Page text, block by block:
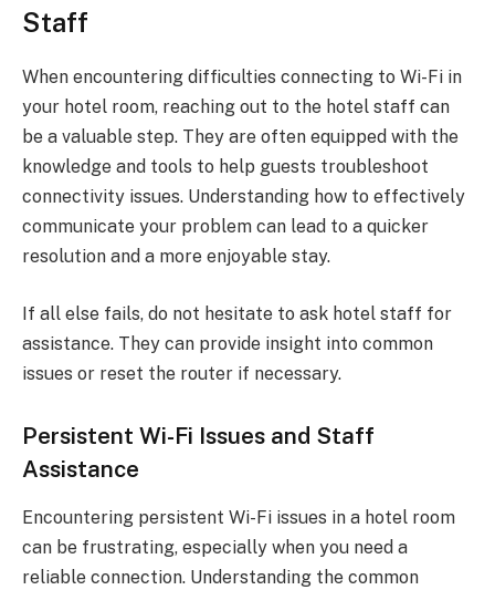
Staff
When encountering difficulties connecting to Wi-Fi in
your hotel room, reaching out to the hotel staff can
be a valuable step. They are often equipped with the
knowledge and tools to help guests troubleshoot
connectivity issues. Understanding how to effectively
communicate your problem can lead to a quicker
resolution and a more enjoyable stay.
If all else fails, do not hesitate to ask hotel staff for
assistance. They can provide insight into common
issues or reset the router if necessary.
Persistent Wi-Fi Issues and Staff
Assistance
Encountering persistent Wi-Fi issues in a hotel room
can be frustrating, especially when you need a
reliable connection. Understanding the common